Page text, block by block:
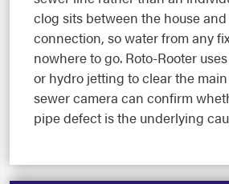
clog sits between the house
connection, so water from any
nowhere to go. Roto-Rooter
or hydro jetting to clear the
sewer camera can confirm
pipe defect is the underlying